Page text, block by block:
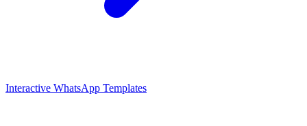
Interactive WhatsApp Templates